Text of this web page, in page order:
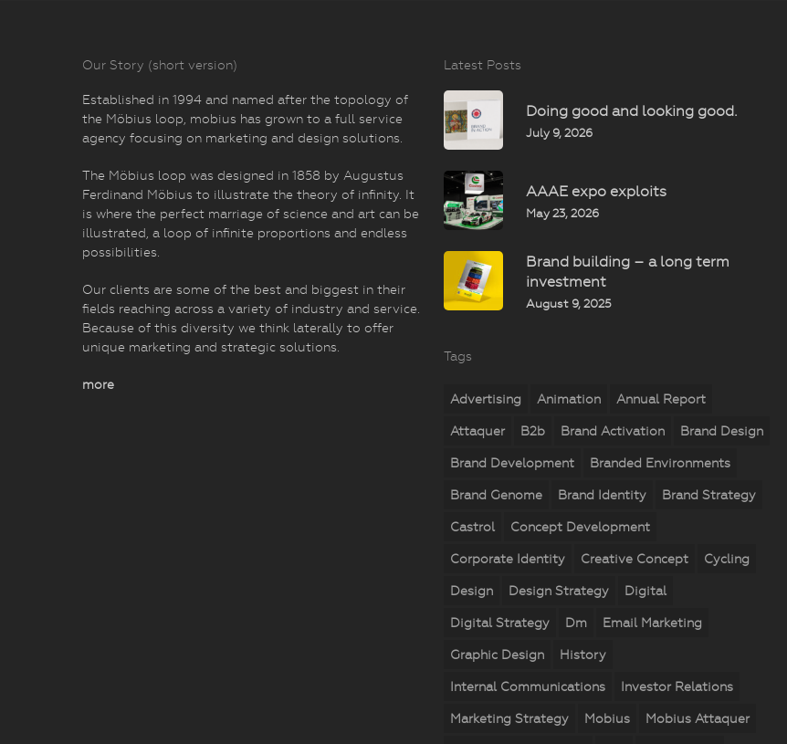
Our Story (short version)
Established in 1994 and named after the topology of
the Möbius loop, mobius has grown to a full service
agency focusing on marketing and design solutions.
The Möbius loop was designed in 1858 by Augustus
Ferdinand Möbius to illustrate the theory of infinity. It
is where the perfect marriage of science and art can be
illustrated, a loop of infinite proportions and endless
possibilities.
Our clients are some of the best and biggest in their
fields reaching across a variety of industry and service.
Because of this diversity we think laterally to offer
unique marketing and strategic solutions.
more
Latest Posts
Doing good and looking good.
July 9, 2026
AAAE expo exploits
May 23, 2026
Brand building – a long term
investment
August 9, 2025
Tags
Advertising Animation Annual Report
Attaquer B2b Brand Activation Brand Design
Brand Development Branded Environments
Brand Genome Brand Identity Brand Strategy
Castrol Concept Development
Corporate Identity Creative Concept Cycling
Design Design Strategy Digital
Digital Strategy Dm Email Marketing
Graphic Design History
Internal Communications Investor Relations
Marketing Strategy Mobius Mobius Attaquer